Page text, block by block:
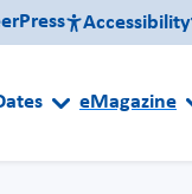
Press Accessibility
eMagazine